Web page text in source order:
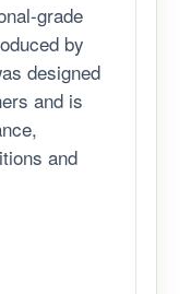
grade
by
designed
and is
and